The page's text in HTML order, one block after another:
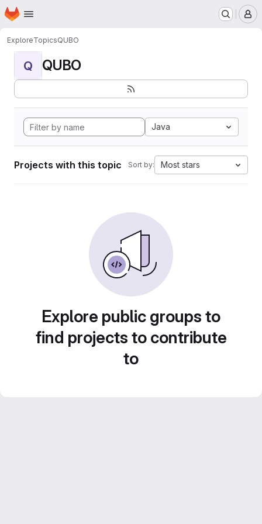
Skip to main content
Homepage
ExploreTopicsQUBO
Q QUBO
Java
Projects with this topic Sort by: Most stars
Explore public groups to
find projects to contribute
to